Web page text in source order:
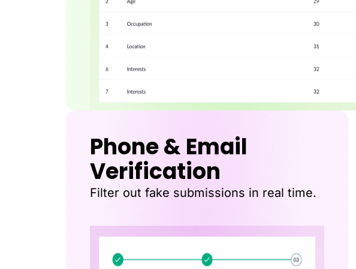
Phone & Email
Verification
Filter out fake submissions in real time.